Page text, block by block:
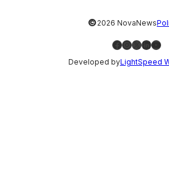
©2026 NovaNews
Facebook
Instagram
X
Developed byLightSpeed